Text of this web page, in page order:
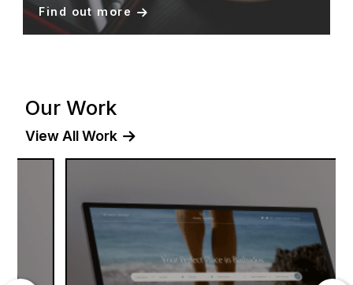
Find out more
Our Work
View All Work